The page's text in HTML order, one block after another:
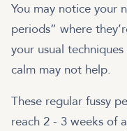
You may notice your
periods” where
your usual
calm may not help.
These regular fussy
reach 2 - 3 weeks of